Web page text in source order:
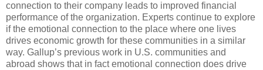
connection to their company leads to improved financial
performance of the organization. Experts continue to explore
if the emotional connection to the place where one lives
drives economic growth for these communities in a similar
way. Gallup’s previous work in U.S. communities and
abroad shows that in fact emotional connection does drive